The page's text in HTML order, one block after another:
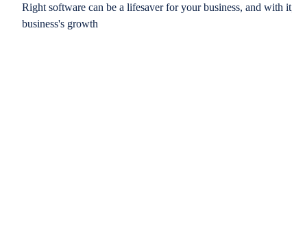
Right software can be a lifesaver for your business, and with
business's growth